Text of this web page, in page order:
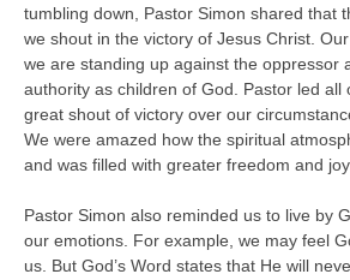
tumbling down, Pastor Simon shared that
we shout in the victory of Jesus Christ.
we are standing up against the oppressor
authority as children of God. Pastor led all
great shout of victory over our
We were amazed how the spiritual
and was filled with greater freedom and
Pastor Simon also reminded us to live by
our emotions. For example, we may feel
us. But God’s Word states that He will